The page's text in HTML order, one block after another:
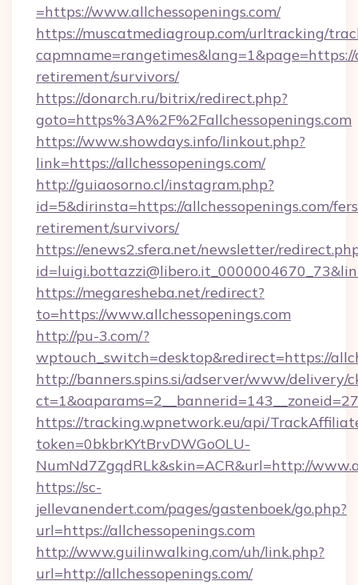
=https://www.allchessopenings.com/
https://muscatmediagroup.com/urltracking/
capmname=rangetimes&lang=1&page=https://
retirement/survivors/
https://donarch.ru/bitrix/redirect.php?
goto=https%3A%2F%2Fallchessopenings.com
https://www.showdays.info/linkout.php?
link=https://allchessopenings.com/
http://guiaosorno.cl/instagram.php?
id=5&dirinsta=https://allchessopenings.com/
retirement/survivors/
https://enews2.sfera.net/newsletter/
https://megaresheba.net/redirect?
to=https://www.allchessopenings.com
http://pu-3.com/?
wptouch_switch=desktop&redirect=https://
http://banners.spins.si/adserver/www/delivery/
https://tracking.wpnetwork.eu/api/
token=0bkbrKYtBrvDWGoOLU-
NumNd7ZgqdRLk&skin=ACR&url=http://
https://sc-
jellevanendert.com/pages/gastenboek/go.php?
url=https://allchessopenings.com
http://www.guilinwalking.com/uh/link.php?
url=http://allchessopenings.com/